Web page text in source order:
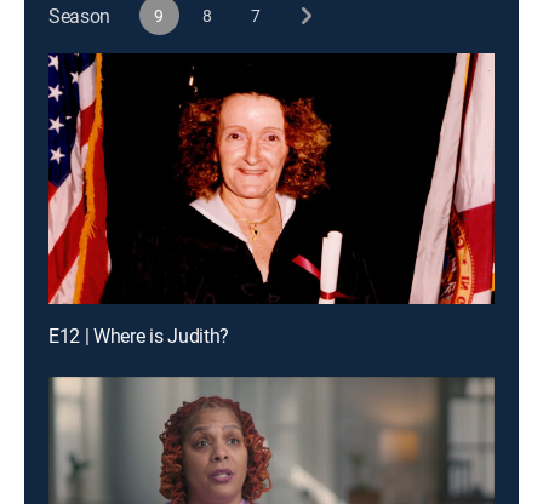
Season 9 8 7
E12 | Where is Judith?